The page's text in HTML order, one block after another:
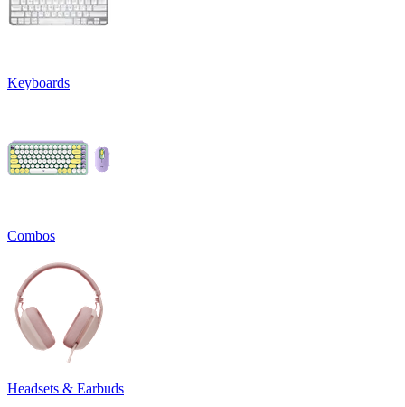
Keyboards
Combos
Headsets & Earbuds